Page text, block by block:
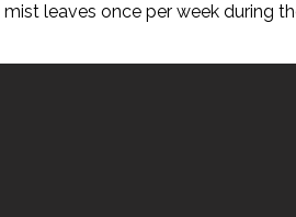
leaves once per week during